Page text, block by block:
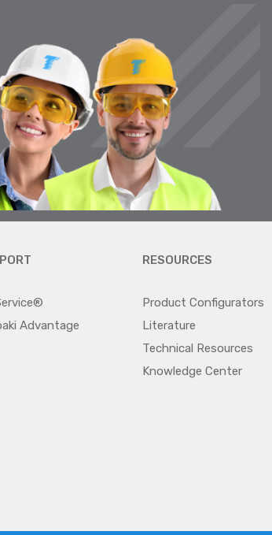
Advantage
RESOURCES
Product Configurators
Literature
Technical Resources
Knowledge Center